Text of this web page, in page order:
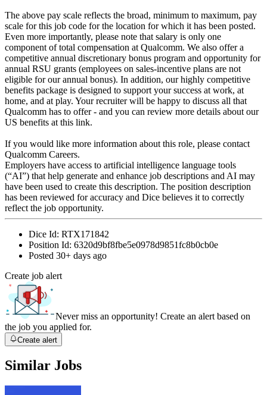
The above pay scale reflects the broad, minimum to maximum, pay
scale for this job code for the location for which it has been posted.
Even more importantly, please note that salary is only one
component of total compensation at Qualcomm. We also offer a
competitive annual discretionary bonus program and opportunity for
annual RSU grants (employees on sales-incentive plans are not
eligible for our annual bonus). In addition, our highly competitive
benefits package is designed to support your success at work, at
home, and at play. Your recruiter will be happy to discuss all that
Qualcomm has to offer - and you can review more details about our
US benefits at this link.
If you would like more information about this role, please contact
Qualcomm Careers.
Employers have access to artificial intelligence language tools
(“AI”) that help generate and enhance job descriptions and AI may
have been used to create this description. The position description
has been reviewed for accuracy and Dice believes it to correctly
reflect the job opportunity.
Dice Id: RTX171842
Position Id: 6320d9bf8fbe5e0978d9851fc8b0cb0e
Posted 30+ days ago
Create job alert
Never miss an opportunity! Create an alert based on
the job you applied for.
Create alert
Similar Jobs